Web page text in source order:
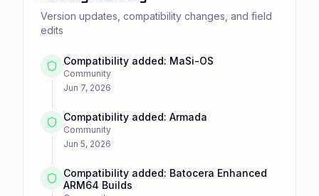
Version updates, compatibility changes, and field
edits
Compatibility added: MaSi-OS
Community
Jun 7, 2026
Compatibility added: Armada
Community
Jun 5, 2026
Compatibility added: Batocera Enhanced
ARM64 Builds